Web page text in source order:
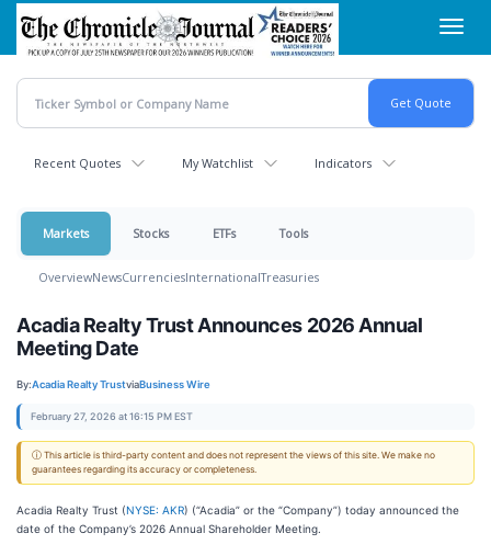
Skip
main
content
Recent Quotes My Watchlist Indicators
Markets Stocks ETFs Tools
OverviewNewsCurrenciesInternationalTreasuries
Acadia Realty Trust Announces 2026 Annual
Meeting Date
By:Acadia Realty TrustviaBusiness Wire
February 27, 2026 at 16:15 PM EST
ⓘ This article is third-party content and does not represent the views of this site. We make no
guarantees regarding its accuracy or completeness.
Acadia Realty Trust (NYSE: AKR) (“Acadia” or the “Company”) today announced the
date of the Company’s 2026 Annual Shareholder Meeting.